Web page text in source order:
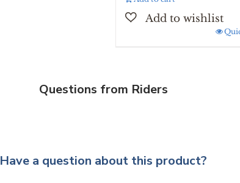
Questions from Riders
Have a question about this product?